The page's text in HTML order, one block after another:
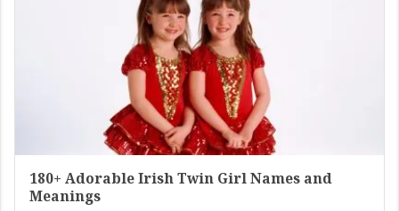
180+ Adorable Irish Twin Girl Names and
Meanings